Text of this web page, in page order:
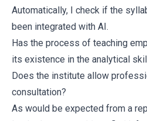
Automatically, I check if the
been integrated with AI.
Has the process of teaching
its existence in the analytical
Does the institute allow
consultation?
As would be expected from a